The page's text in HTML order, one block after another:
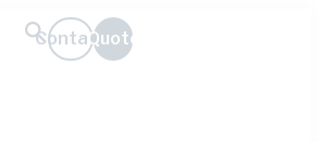
ContactQuote